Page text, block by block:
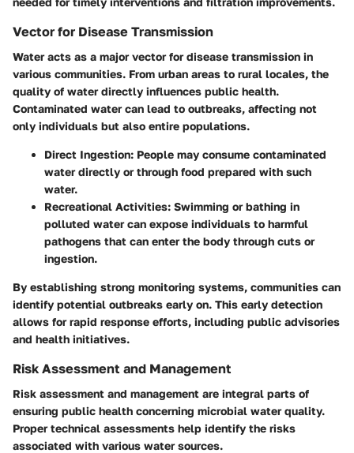
Vector for Disease Transmission
Water acts as a major vector for disease transmission in
various communities. From urban areas to rural locales, the
quality of water directly influences public health.
Contaminated water can lead to outbreaks, affecting not
only individuals but also entire populations.
Direct Ingestion: People may consume contaminated
water directly or through food prepared with such
water.
Recreational Activities: Swimming or bathing in
polluted water can expose individuals to harmful
pathogens that can enter the body through cuts or
ingestion.
By establishing strong monitoring systems, communities can
identify potential outbreaks early on. This early detection
allows for rapid response efforts, including public advisories
and health initiatives.
Risk Assessment and Management
Risk assessment and management are integral parts of
ensuring public health concerning microbial water quality.
Proper technical assessments help identify the risks
associated with various water sources.